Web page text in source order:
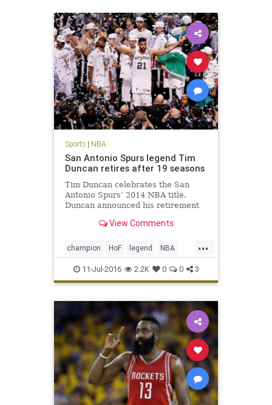
Sports| NBA
San Antonio Spurs legend Tim
Duncan retires after 19 seasons
Tim Duncan celebrates the San
Antonio Spurs’ 2014 NBA title.
Duncan announced his retirement
Tim Duncan, a five-time NBA
Player and three-time NBA Finals
MVP regarded by many as the gre
View Comments
...
champion HoF legend NBA
retirement SanAntonio sports
Spurs TimDuncan
11-Jul-2016 2.2K 0 0 3